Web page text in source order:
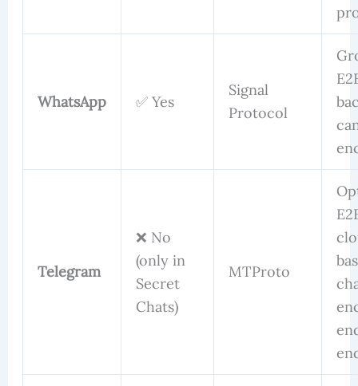
WhatsApp ✅ Yes
Signal
Protocol
Telegram
❌ No
(only in
Secret
Chats)
MTProto